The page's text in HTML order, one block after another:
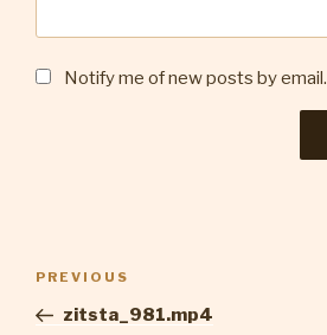
Notify me of new posts by email.
Previous
Post
PREVIOUS
zitsta_981.mp4